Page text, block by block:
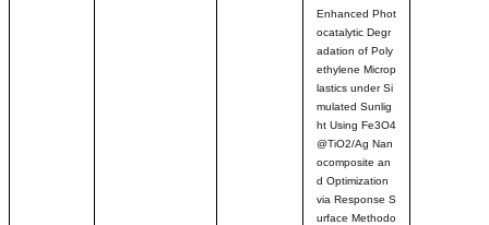
Enhanced Phot
ocatalytic Degr
adation of Poly
ethylene Microp
lastics under Si
mulated Sunlig
ht Using Fe3O4
@TiO2/Ag Nan
ocomposite an
d Optimization
via Response S
urface Methodo